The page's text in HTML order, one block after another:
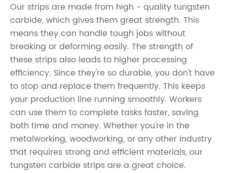
Our strips are made from high - quality tungsten
carbide, which gives them great strength. This
means they can handle tough jobs without
breaking or deforming easily. The strength of
these strips also leads to higher processing
efficiency. Since they're so durable, you don't have
to stop and replace them frequently. This keeps
your production line running smoothly. Workers
can use them to complete tasks faster, saving
both time and money. Whether you're in the
metalworking, woodworking, or any other industry
that requires strong and efficient materials, our
tungsten carbide strips are a great choice.